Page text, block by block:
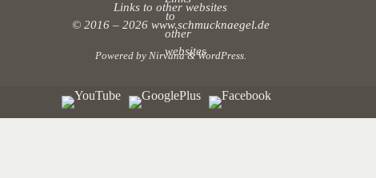
Links to other websites
© 2016 – 2026 www.schmucknaegel.de
Powered by Nirvana&WordPress.